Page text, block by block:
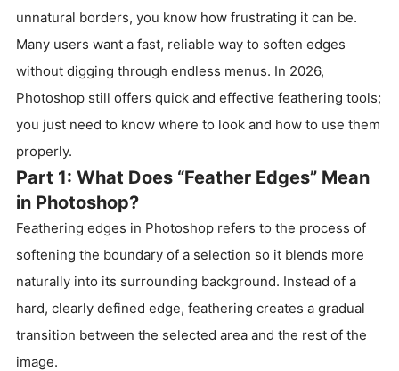
unnatural borders, you know how frustrating it can be.
Many users want a fast, reliable way to soften edges
without digging through endless menus. In 2026,
Photoshop still offers quick and effective feathering tools;
you just need to know where to look and how to use them
properly.
Part 1: What Does “Feather Edges” Mean
in Photoshop?
Feathering edges in Photoshop refers to the process of
softening the boundary of a selection so it blends more
naturally into its surrounding background. Instead of a
hard, clearly defined edge, feathering creates a gradual
transition between the selected area and the rest of the
image.